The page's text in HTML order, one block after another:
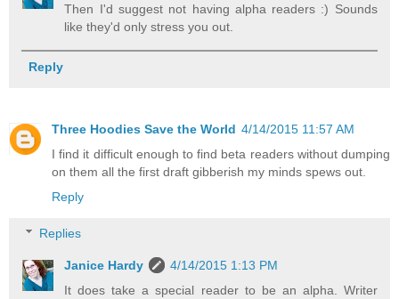
Then I'd suggest not having alpha readers :) Sounds
like they'd only stress you out.
Reply
Three Hoodies Save the World 4/14/2015 11:57 AM
I find it difficult enough to find beta readers without dumping
on them all the first draft gibberish my minds spews out.
Reply
Replies
Janice Hardy
4/14/2015 1:13 PM
It does take a special reader to be an alpha. Writer